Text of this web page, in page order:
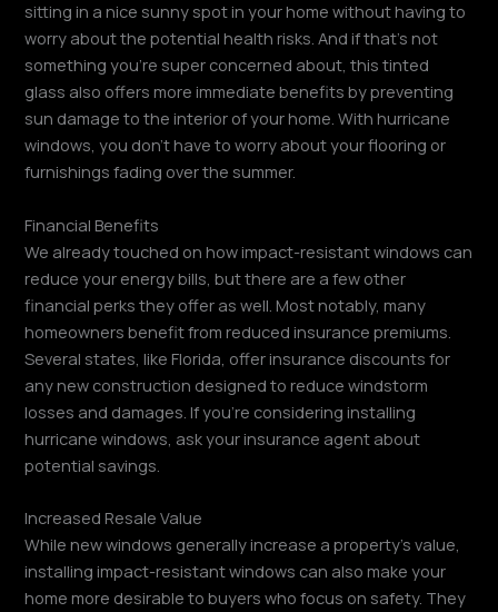
sitting in a nice sunny spot in your home without having to
worry about the potential health risks. And if that’s not
something you’re super concerned about, this tinted
glass also offers more immediate benefits by preventing
sun damage to the interior of your home. With hurricane
windows, you don’t have to worry about your flooring or
furnishings fading over the summer.
Financial Benefits
We already touched on how impact-resistant windows can
reduce your energy bills, but there are a few other
financial perks they offer as well. Most notably, many
homeowners benefit from reduced insurance premiums.
Several states, like Florida, offer insurance discounts for
any new construction designed to reduce windstorm
losses and damages. If you’re considering installing
hurricane windows, ask your insurance agent about
potential savings.
Increased Resale Value
While new windows generally increase a property’s value,
installing impact-resistant windows can also make your
home more desirable to buyers who focus on safety. They